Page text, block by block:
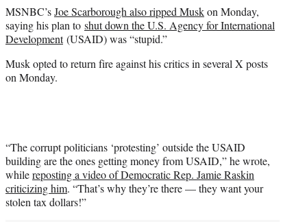
MSNBC’sJoe Scarborough also ripped Muskon Monday,
saying his plan to shut down the U.S. Agency for International
Development(USAID) was “stupid.”
Musk opted to return fire against his critics in several X posts
on Monday.
“The corrupt politicians ‘protesting’ outside the USAID
building are the ones getting money from USAID,” he wrote,
whilereposting a video of Democratic Rep. Jamie Raskin
criticizing him. “That’s why they’re there — they want your
stolen tax dollars!”